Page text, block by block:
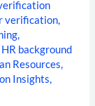
verification,
,
HR background
Resources,
Insights,